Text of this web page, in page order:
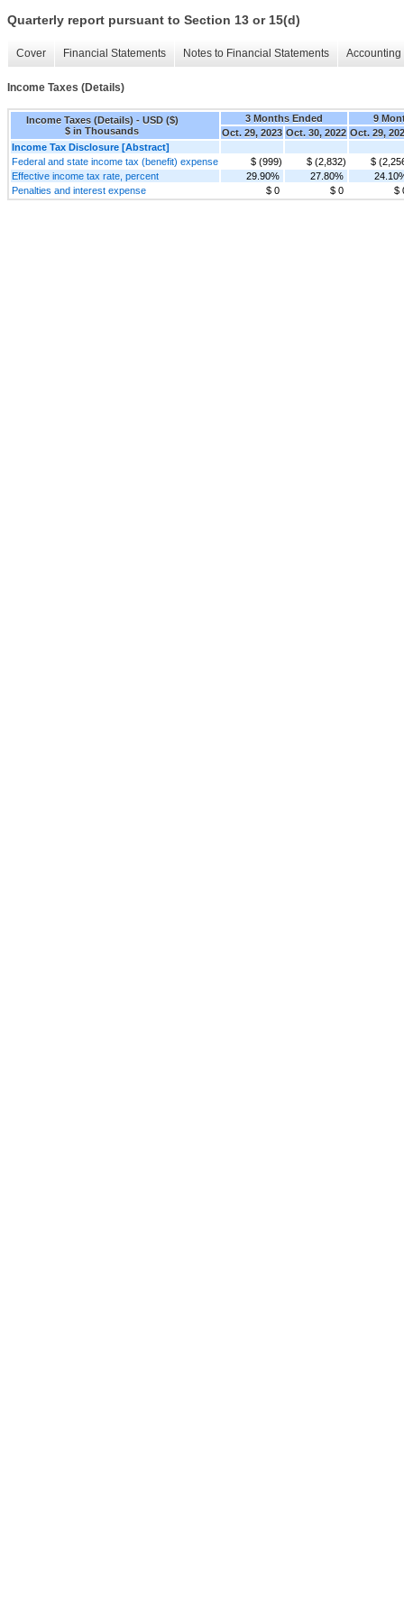
Quarterly report pursuant to Section 13 or 15(d)
Cover Financial Statements Notes to Financial Statements
Income Taxes (Details)
Income Taxes (Details) - USD ($)
$ in Thousands
3 Months Ended
9
Oct. 29, 2023 Oct. 30, 2022 Oct. 29,
Income Tax Disclosure [Abstract]
Federal and state income tax (benefit) expense
$ (999) $ (2,832)
$
Effective income tax rate, percent
29.90% 27.80%
Penalties and interest expense
$ 0 $ 0 $